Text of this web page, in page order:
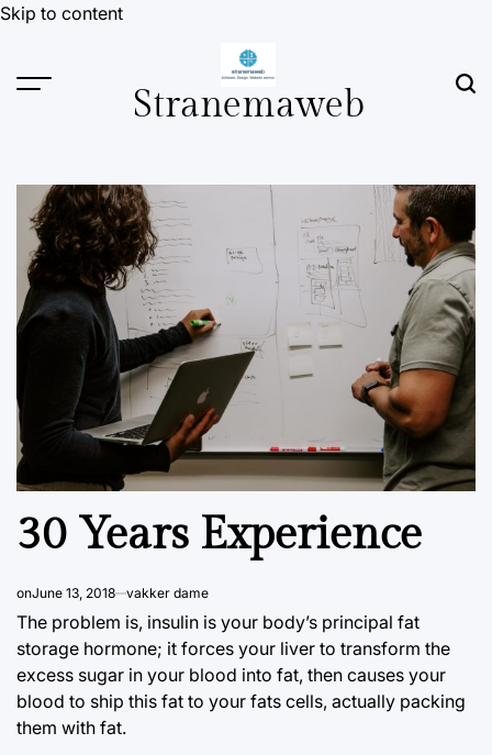
Skip to content
Stranemaweb
30 Years Experience
onJune 13, 2018 vakker dame
The problem is, insulin is your body’s principal fat
storage hormone; it forces your liver to transform the
excess sugar in your blood into fat, then causes your
blood to ship this fat to your fats cells, actually packing
them with fat.